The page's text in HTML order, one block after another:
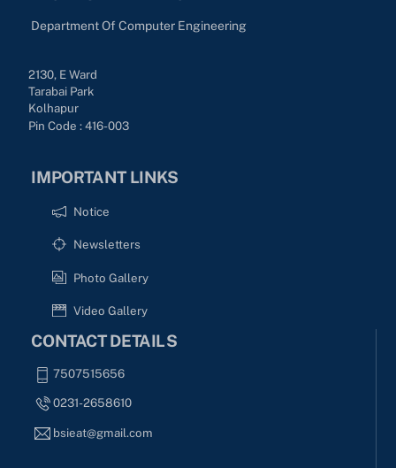
Department Of Computer Engineering
2130, E Ward
Tarabai Park
Kolhapur
Pin Code : 416-003
IMPORTANT LINKS
Notice
Newsletters
Photo Gallery
Video Gallery
CONTACT DETAILS
7507515656
0231-2658610
bsieat@gmail.com